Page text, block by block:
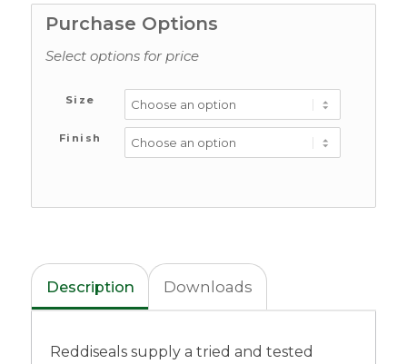
Purchase Options
Select options for price
Size
Finish
Description Downloads
Reddiseals supply a tried and tested